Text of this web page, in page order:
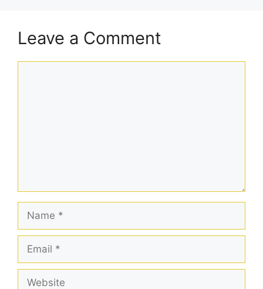
Leave a Comment
Name
Email
Website